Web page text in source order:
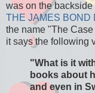
was on the
THE JAMES BOND
the name "The
it says the following
"What is it
books about
and even in